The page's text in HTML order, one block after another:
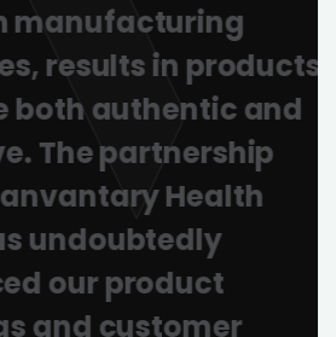
results in products
authentic and
partnership
Health
our product
customer